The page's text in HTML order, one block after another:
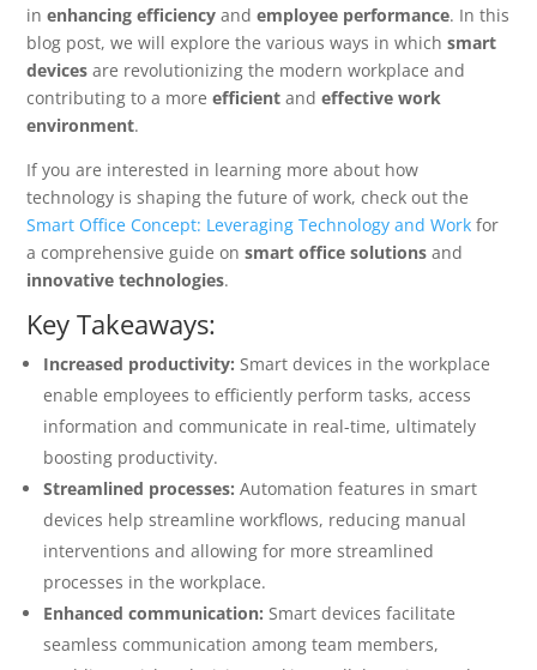
inenhancing efficiency andemployee performance. In this
blog post, we will explore the various ways in whichsmart
devices are revolutionizing the modern workplace and
contributing to a moreefficient andeffective work
environment.
If you are interested in learning more about how
technology is shaping the future of work, check out the
Smart Office Concept: Leveraging Technology and Work for
a comprehensive guide onsmart office solutions and
innovative technologies.
Key Takeaways:
Increased productivity: Smart devices in the workplace
enable employees to efficiently perform tasks, access
information and communicate in real-time, ultimately
boosting productivity.
Streamlined processes: Automation features in smart
devices help streamline workflows, reducing manual
interventions and allowing for more streamlined
processes in the workplace.
Enhanced communication: Smart devices facilitate
seamless communication among team members,